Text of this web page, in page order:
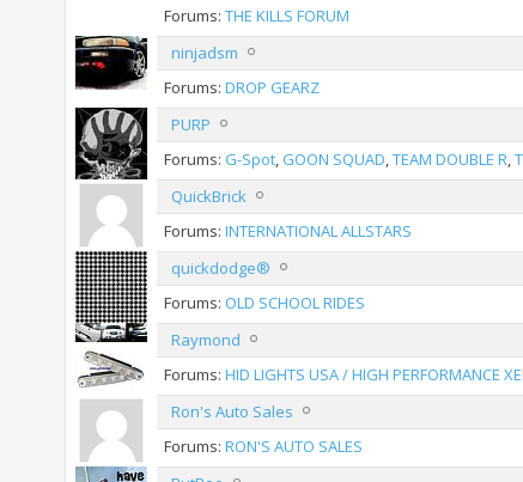
Forums: THE KILLS FORUM
ninjadsm
Forums: DROP GEARZ
PURP
Forums: G-Spot GOON SQUAD TEAM DOUBLE R
QuickBrick
Forums: INTERNATIONAL ALLSTARS
quickdodge®
Forums: OLD SCHOOL RIDES
Raymond
Forums: HID LIGHTS USA / HIGH PERFORMANCE
Ron's Auto Sales
Forums: RON'S AUTO SALES